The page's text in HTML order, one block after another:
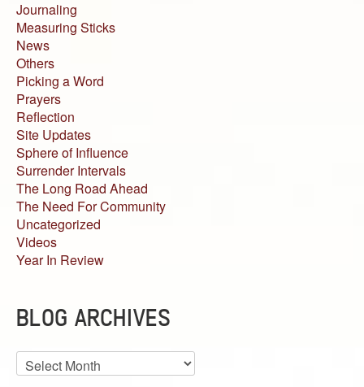
Journaling
Measuring Sticks
News
Others
Picking a Word
Prayers
Reflection
Site Updates
Sphere of Influence
Surrender Intervals
The Long Road Ahead
The Need For Community
Uncategorized
Videos
Year In Review
BLOG ARCHIVES
Blog
Archives